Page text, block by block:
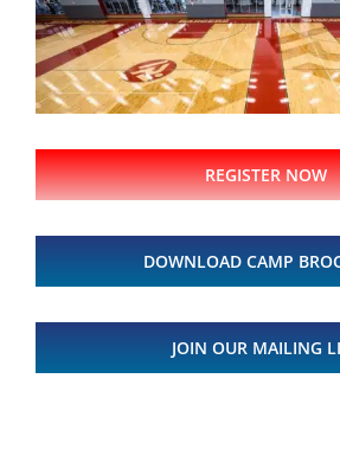
REGISTER NOW
DOWNLOAD CAMP
JOIN OUR MAILING